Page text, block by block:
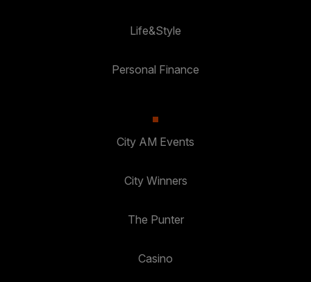
Life&Style
Personal Finance
City AM Events
City Winners
The Punter
Casino